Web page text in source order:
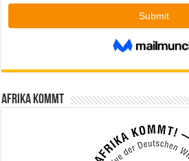
Afrika kommt